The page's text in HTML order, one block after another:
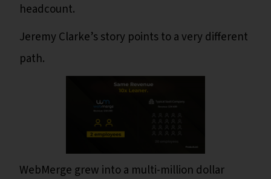
headcount.
Jeremy Clarke’s story points to a very different
path.
WebMerge grew into a multi-million dollar